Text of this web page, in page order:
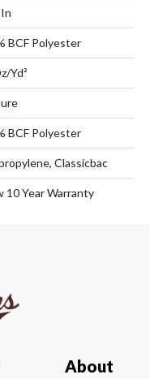
BCF Polyester
yd²
BCF Polyester
Classicbac
10 Year Warranty
About